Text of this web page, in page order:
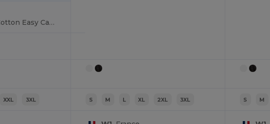
Long Sleeve Pure Cotton Easy Care Poplin Shirt
XXL 3XL S M L XL 2XL 3XL S M